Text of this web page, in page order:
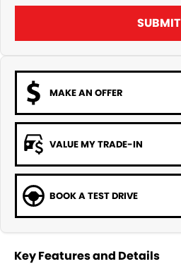
SUBMIT
MAKE AN OFFER
VALUE MY TRADE-IN
BOOK A TEST DRIVE
Key Features and Details